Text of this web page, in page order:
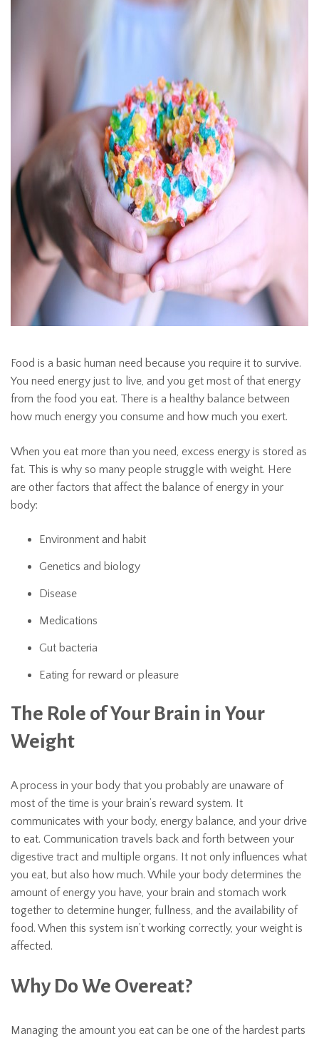
Food is a basic human need because you require it to survive.
You need energy just to live, and you get most of that energy
from the food you eat. There is a healthy balance between
how much energy you consume and how much you exert.
When you eat more than you need, excess energy is stored as
fat. This is why so many people struggle with weight. Here
are other factors that affect the balance of energy in your
body:
Environment and habit
Genetics and biology
Disease
Medications
Gut bacteria
Eating for reward or pleasure
The Role of Your Brain in Your
Weight
A process in your body that you probably are unaware of
most of the time is your brain’s reward system. It
communicates with your body, energy balance, and your drive
to eat. Communication travels back and forth between your
digestive tract and multiple organs. It not only influences what
you eat, but also how much. While your body determines the
amount of energy you have, your brain and stomach work
together to determine hunger, fullness, and the availability of
food. When this system isn’t working correctly, your weight is
affected.
Why Do We Overeat?
Managing the amount you eat can be one of the hardest parts